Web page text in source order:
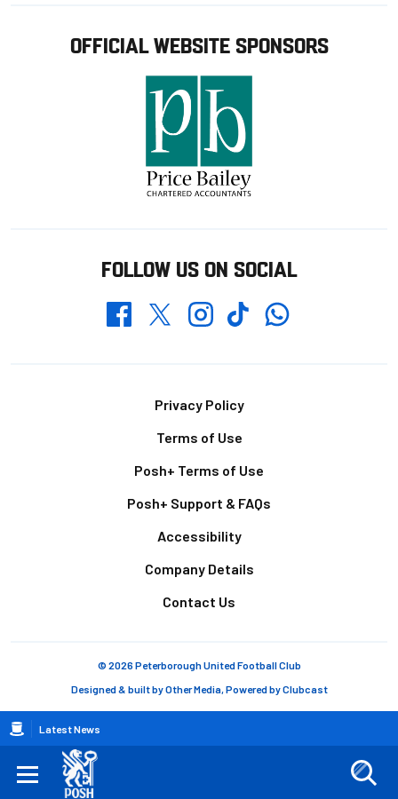
Breadcrumb
Latest News
OFFICIAL WEBSITE SPONSORS
FOLLOW US ON SOCIAL
FacebookTwitterInstagramTikTokWhatsapp
Privacy Policy
Terms of Use
Posh+ Terms of Use
Posh+ Support & FAQs
Accessibility
Company Details
Contact Us
© 2026 Peterborough United Football Club
Designed & built byOther Media, Powered byClubcast